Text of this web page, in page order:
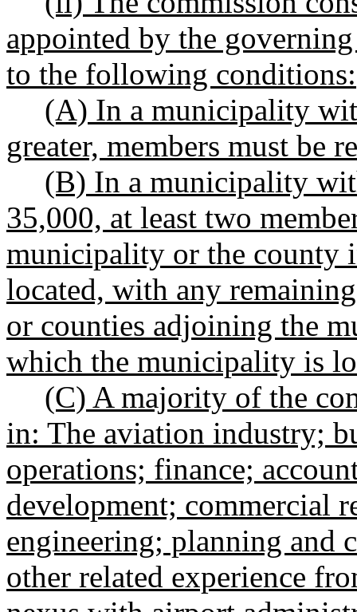
appointed by the
to the following conditions:
(A) In a municipality
greater, members must be
(B) In a municipality
35,000, at least two
municipality or the county
located, with any
or counties adjoining the
which the municipality is
(C) A majority of the
in: The aviation industry;
operations; finance;
development; commercial
engineering; planning and
other related experience